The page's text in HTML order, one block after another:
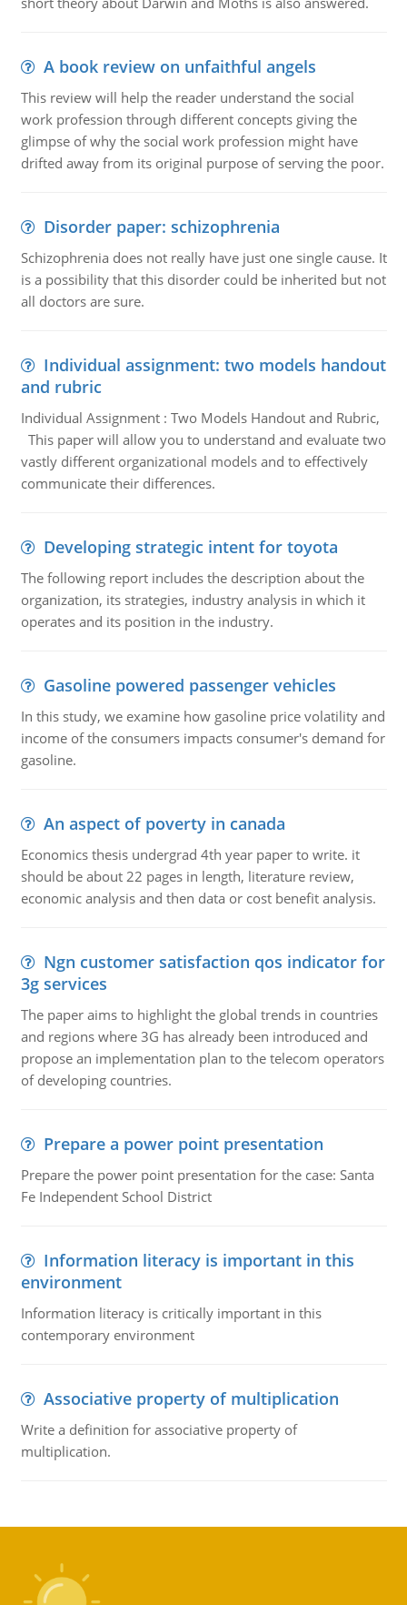
A book review on unfaithful angels
This review will help the reader understand the social
work profession through different concepts giving the
glimpse of why the social work profession might have
drifted away from its original purpose of serving the poor.
Disorder paper: schizophrenia
Schizophrenia does not really have just one single cause. It
is a possibility that this disorder could be inherited but not
all doctors are sure.
Individual assignment: two models handout
and rubric
Individual Assignment : Two Models Handout and Rubric,
This paper will allow you to understand and evaluate two
vastly different organizational models and to effectively
communicate their differences.
Developing strategic intent for toyota
The following report includes the description about the
organization, its strategies, industry analysis in which it
operates and its position in the industry.
Gasoline powered passenger vehicles
In this study, we examine how gasoline price volatility and
income of the consumers impacts consumer's demand for
gasoline.
An aspect of poverty in canada
Economics thesis undergrad 4th year paper to write. it
should be about 22 pages in length, literature review,
economic analysis and then data or cost benefit analysis.
Ngn customer satisfaction qos indicator for
3g services
The paper aims to highlight the global trends in countries
and regions where 3G has already been introduced and
propose an implementation plan to the telecom operators
of developing countries.
Prepare a power point presentation
Prepare the power point presentation for the case: Santa
Fe Independent School District
Information literacy is important in this
environment
Information literacy is critically important in this
contemporary environment
Associative property of multiplication
Write a definition for associative property of
multiplication.